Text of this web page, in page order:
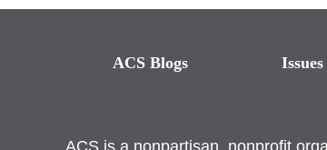
ACS Blogs Issues
ACS is a nonpartisan, nonprofit